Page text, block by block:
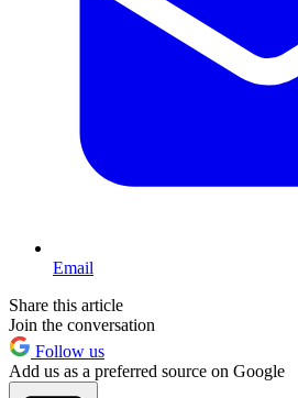
Email
Share this article
Join the conversation
Follow us
Add us as a preferred source on Google